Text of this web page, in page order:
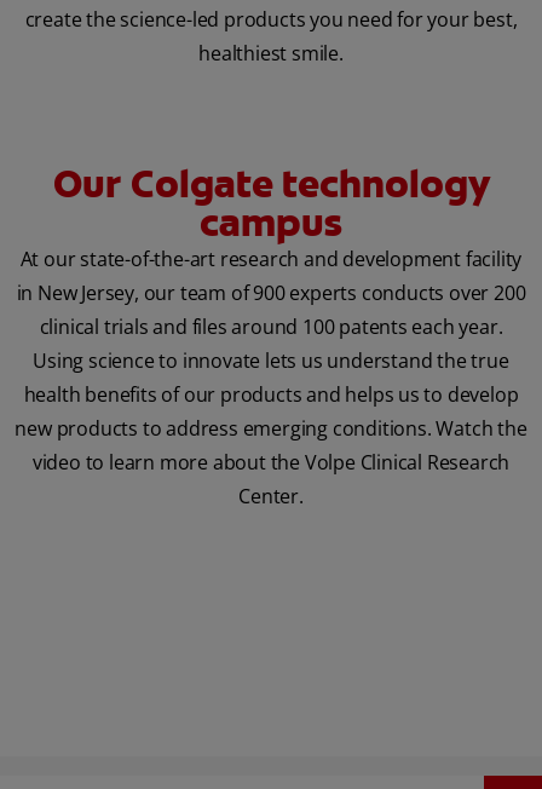
create the science-led products you need for your best,
healthiest smile.
Our Colgate technology
campus
At our state-of-the-art research and development facility
in New Jersey, our team of 900 experts conducts over 200
clinical trials and files around 100 patents each year.
Using science to innovate lets us understand the true
health benefits of our products and helps us to develop
new products to address emerging conditions. Watch the
video to learn more about the Volpe Clinical Research
Center.